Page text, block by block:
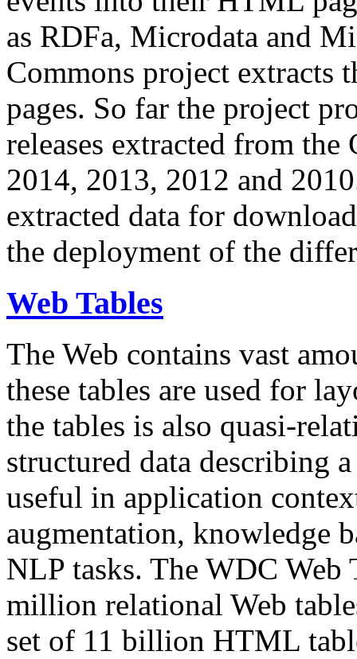
as RDFa, Microdata and
Commons project extracts
pages. So far the project
releases extracted from
2014, 2013, 2012 and
extracted data for
the deployment of the
Web Tables
The Web contains vast
these tables are used for
the tables is also quasi-
structured data describing
useful in application
augmentation, knowledge
NLP tasks. The WDC Web
million relational Web
set of 11 billion HTML